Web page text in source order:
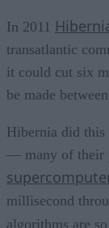
In 2011
transatlantic
it could cut six
be made
Hibernia did
— many of their
millisecond
algorithms are